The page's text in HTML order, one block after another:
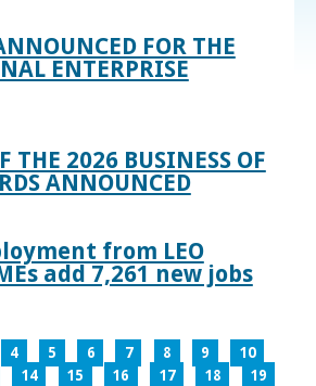
FOR THE
ENTERPRISE
THE 2026 BUSINESS OF
ANNOUNCED
from LEO
add 7,261 new jobs
4 5 6 7 8 9
10
14 15 16 17 18
19